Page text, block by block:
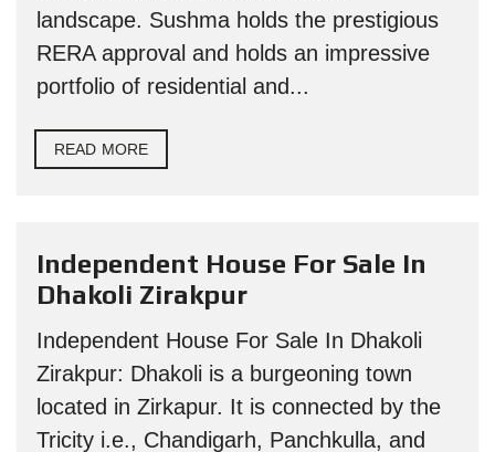
landscape. Sushma holds the prestigious
RERA approval and holds an impressive
portfolio of residential and...
READ MORE
Independent House For Sale In
Dhakoli Zirakpur
Independent House For Sale In Dhakoli
Zirakpur: Dhakoli is a burgeoning town
located in Zirkapur. It is connected by the
Tricity i.e., Chandigarh, Panchkulla, and